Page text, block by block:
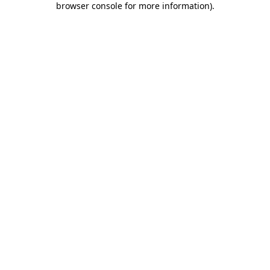
browser console for more information).